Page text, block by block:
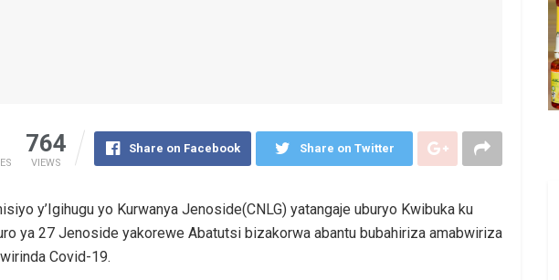
764
VIEWS
Share on Facebook Share on Twitter
y’Igihugu yo Kurwanya Jenoside(CNLG) yatangaje uburyo Kwibuka ku
ya 27 Jenoside yakorewe Abatutsi bizakorwa abantu bubahiriza amabwiriza
Covid-19.